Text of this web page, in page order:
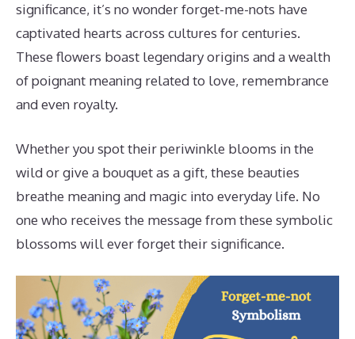
significance, it’s no wonder forget-me-nots have
captivated hearts across cultures for centuries.
These flowers boast legendary origins and a wealth
of poignant meaning related to love, remembrance
and even royalty.
Whether you spot their periwinkle blooms in the
wild or give a bouquet as a gift, these beauties
breathe meaning and magic into everyday life. No
one who receives the message from these symbolic
blossoms will ever forget their significance.